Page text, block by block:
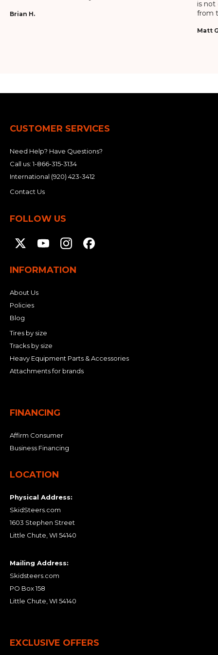
Brian H.
is not
from
Matt
CUSTOMER SERVICES
Need Help? Have Questions?
Call us:1-866-315-3134
International (920) 423-3412
Contact Us
FOLLOW US
INFORMATION
About Us
Policies
Blog
Tires by size
Tracks by size
Heavy Equipment Parts & Accessories
Attachments for brands
FINANCING
Affirm Consumer
Business Financing
LOCATION
Physical Address:
SkidSteers.com
1603 Stephen Street
Little Chute, WI 54140
Mailing Address:
Skidsteers.com
PO Box 158
Little Chute, WI 54140
EXCLUSIVE OFFERS